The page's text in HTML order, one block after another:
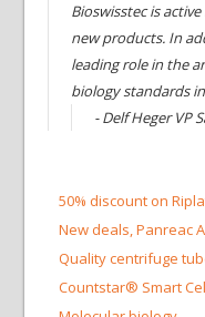
Bioswisstec is
new products. In
leading role in the
biology standards
- Delf Heger VP
50% discount on
New deals, Panreac
Quality centrifuge
Countstar® Smart